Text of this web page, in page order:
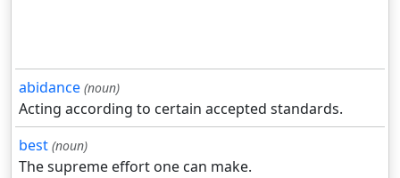
abidance (noun)
Acting according to certain accepted standards.
best (noun)
The supreme effort one can make.